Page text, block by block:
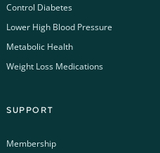
Control Diabetes
Lower High Blood Pressure
Metabolic Health
Weight Loss Medications
SUPPORT
Membership